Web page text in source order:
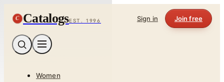
C CatalogsEST. 1996 Sign in Join free
Women